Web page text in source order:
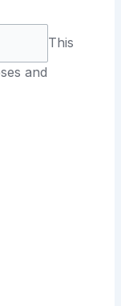
This
and